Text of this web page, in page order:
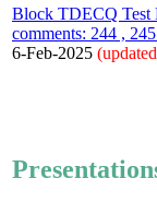
Block TDECQ Test
comments: 244 ,
6-Feb-2025